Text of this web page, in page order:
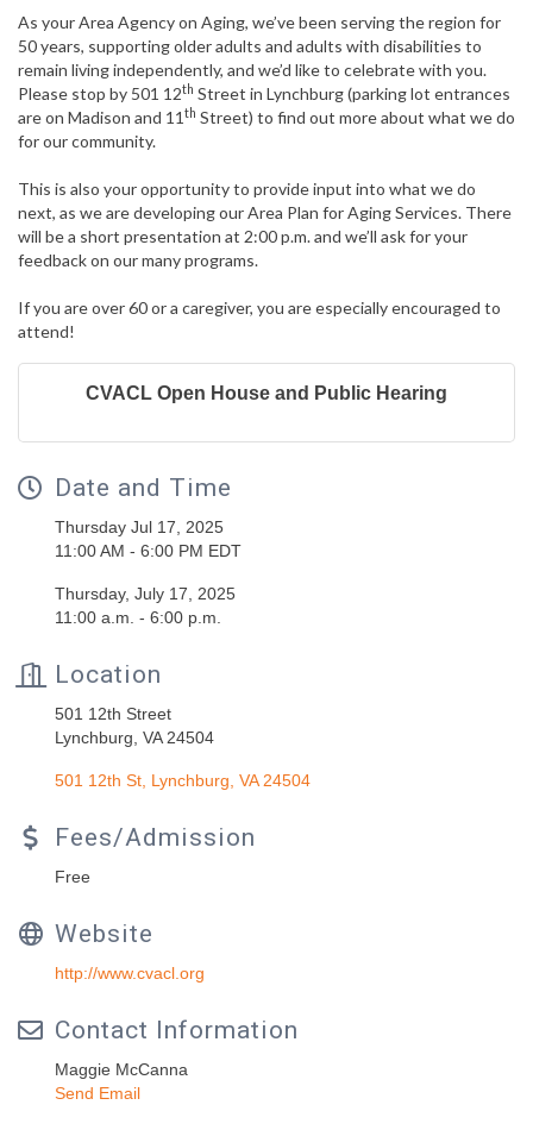
As your Area Agency on Aging, we’ve been serving the region for
50 years, supporting older adults and adults with disabilities to
remain living independently, and we’d like to celebrate with you.
Please stop by 501 12th Street in Lynchburg (parking lot entrances
are on Madison and 11 th Street) to find out more about what we do
for our community.
This is also your opportunity to provide input into what we do
next, as we are developing our Area Plan for Aging Services. There
will be a short presentation at 2:00 p.m. and we’ll ask for your
feedback on our many programs.
If you are over 60 or a caregiver, you are especially encouraged to
attend!
CVACL Open House and Public Hearing
Date and Time
Thursday Jul 17, 2025
11:00 AM - 6:00 PM EDT
Thursday, July 17, 2025
11:00 a.m. - 6:00 p.m.
Location
501 12th Street
Lynchburg, VA 24504
501 12th St Lynchburg VA 24504
Fees/Admission
Free
Website
http://www.cvacl.org
Contact Information
Maggie McCanna
Send Email